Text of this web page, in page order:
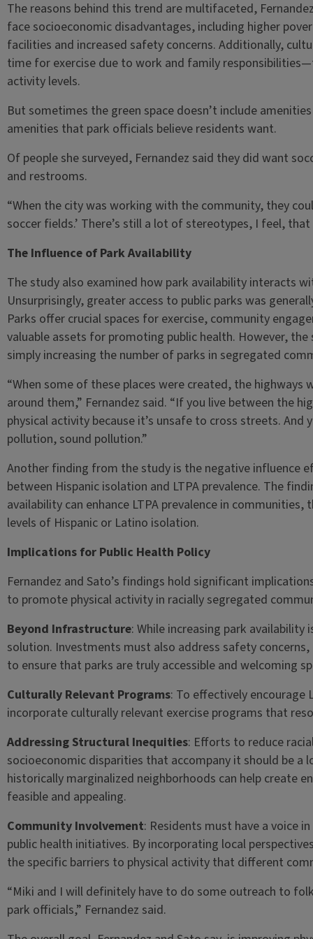
The reasons behind this trend are multifaceted,
face socioeconomic disadvantages, including higher
facilities and increased safety concerns. Additionally,
time for exercise due to work and family
activity levels.
But sometimes the green space doesn’t include
amenities that park officials believe residents want.
Of people she surveyed, Fernandez said they did want
and restrooms.
“When the city was working with the community, they
soccer fields.’ There’s still a lot of stereotypes, I feel, that
The Influence of Park Availability
The study also examined how park availability interacts
Unsurprisingly, greater access to public parks was
Parks offer crucial spaces for exercise, community
valuable assets for promoting public health. However,
simply increasing the number of parks in segregated
“When some of these places were created, the
around them,” Fernandez said. “If you live between the
physical activity because it’s unsafe to cross streets. And
pollution, sound pollution.”
Another finding from the study is the negative influence
between Hispanic isolation and LTPA prevalence. The
availability can enhance LTPA prevalence in
levels of Hispanic or Latino isolation.
Implications for Public Health Policy
Fernandez and Sato’s findings hold significant
to promote physical activity in racially segregated
Beyond Infrastructure: While increasing park
solution. Investments must also address safety
to ensure that parks are truly accessible and welcoming
Culturally Relevant Programs: To effectively encourage
incorporate culturally relevant exercise programs that
Addressing Structural Inequities: Efforts to reduce
socioeconomic disparities that accompany it should be
historically marginalized neighborhoods can help create
feasible and appealing.
Community Involvement: Residents must have a voice
public health initiatives. By incorporating local
the specific barriers to physical activity that different
“Miki and I will definitely have to do some outreach to
park officials,” Fernandez said.